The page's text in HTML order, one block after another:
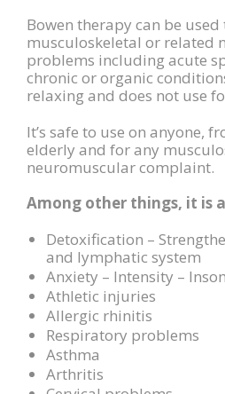
Bowen therapy can be
musculoskeletal or related
problems including acute
chronic or organic
relaxing and does not use
It’s safe to use on anyone,
elderly and for any
neuromuscular complaint.
Among other things, it is
Detoxification –
and lymphatic system
Anxiety – Intensity –
Athletic injuries
Allergic rhinitis
Respiratory problems
Asthma
Arthritis